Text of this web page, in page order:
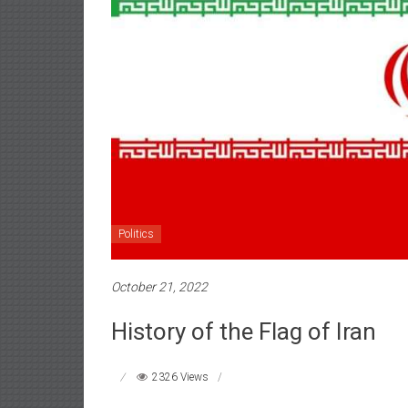
Politics
October 21, 2022
History of the Flag of Iran
2326 Views